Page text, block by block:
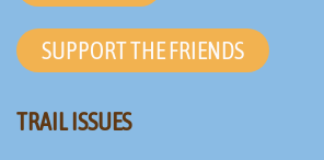
SUPPORT THE FRIENDS
TRAIL ISSUES